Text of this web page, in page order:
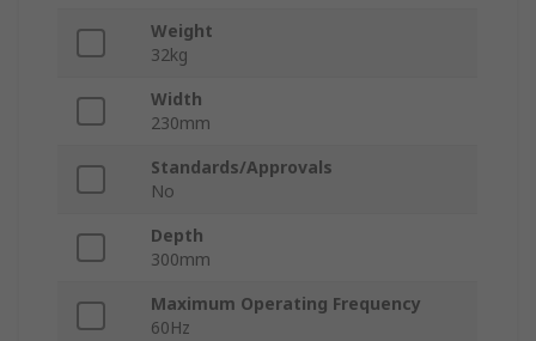
Weight
32kg
Width
230mm
Standards/Approvals
No
Depth
300mm
Maximum Operating Frequency
60Hz